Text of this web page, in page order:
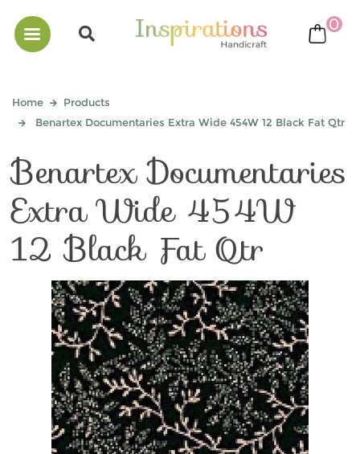
0
Home
Products
Benartex Documentaries Extra Wide 454W 12 Black Fat Qtr
Benartex Documentaries
Extra Wide 454W
12 Black Fat Qtr